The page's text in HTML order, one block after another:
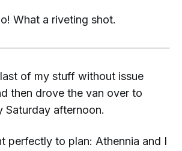
What a riveting shot.
of my stuff without issue
then drove the van over to
Saturday afternoon.
perfectly to plan: Athennia and I